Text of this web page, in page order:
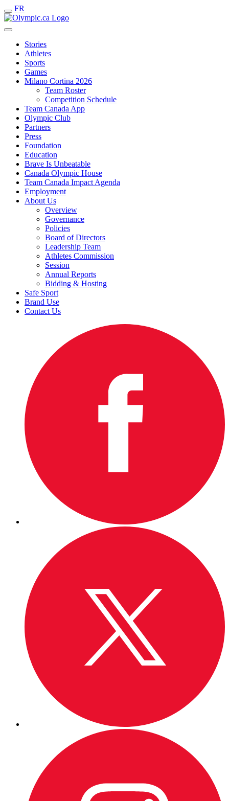
FR
Stories
Athletes
Sports
Games
Milano Cortina 2026
Team Roster
Competition Schedule
Team Canada App
Olympic Club
Partners
Press
Foundation
Education
Brave Is Unbeatable
Canada Olympic House
Team Canada Impact Agenda
Employment
About Us
Overview
Governance
Policies
Board of Directors
Leadership Team
Athletes Commission
Session
Annual Reports
Bidding & Hosting
Safe Sport
Brand Use
Contact Us